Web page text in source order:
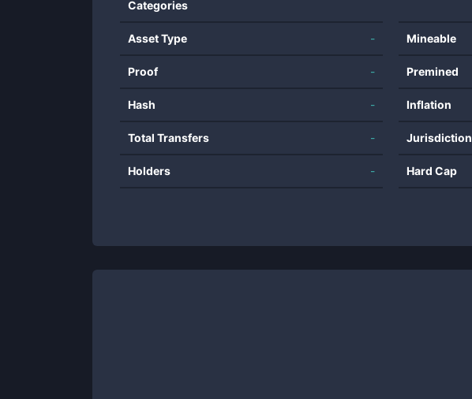
Categories
Asset Type -
Proof -
Hash -
Total Transfers -
Holders -
Mineable
Premined
Inflation
Jurisdiction
Hard Cap